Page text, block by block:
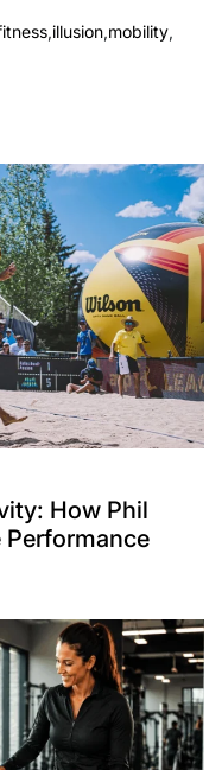
,illusion,mobility,
How Phil
Performance